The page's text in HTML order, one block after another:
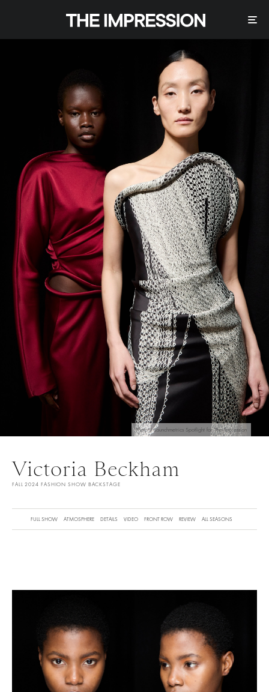
Photo | Launchmetrics Spotlight for The Impression
Victoria Beckham
FALL 2024 FASHION SHOW BACKSTAGE
FULL SHOW ATMOSPHERE DETAILS VIDEO FRONT ROW REVIEW ALL SEASONS